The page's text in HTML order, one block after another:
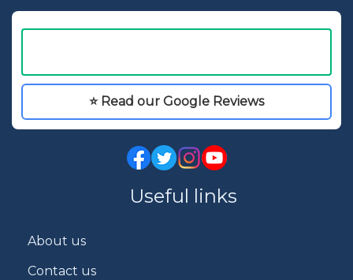
⭐ Read our Google Reviews
Useful links
About us
Contact us